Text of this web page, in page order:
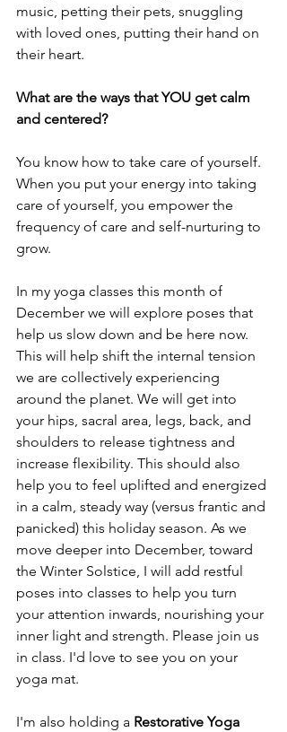
music, petting their pets, snuggling
with loved ones, putting their hand on
their heart.
What are the ways that YOU get calm
and centered?
You know how to take care of yourself.
When you put your energy into taking
care of yourself, you empower the
frequency of care and self-nurturing to
grow.
In my yoga classes this month of
December we will explore poses that
help us slow down and be here now.
This will help shift the internal tension
we are collectively experiencing
around the planet. We will get into
your hips, sacral area, legs, back, and
shoulders to release tightness and
increase flexibility. This should also
help you to feel uplifted and energized
in a calm, steady way (versus frantic and
panicked) this holiday season. As we
move deeper into December, toward
the Winter Solstice, I will add restful
poses into classes to help you turn
your attention inwards, nourishing your
inner light and strength. Please join us
in class. I'd love to see you on your
yoga mat.
I'm also holding a Restorative Yoga